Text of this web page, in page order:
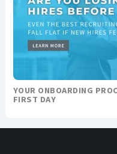
YOUR ONBOARDING
FIRST DAY